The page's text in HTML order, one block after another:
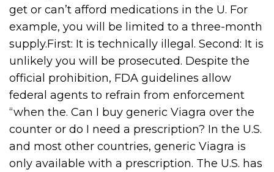
get or can’t afford medications in the U. For
example, you will be limited to a three-month
supply.First: It is technically illegal. Second: It is
unlikely you will be prosecuted. Despite the
official prohibition, FDA guidelines allow
federal agents to refrain from enforcement
“when the. Can I buy generic Viagra over the
counter or do I need a prescription? In the U.S.
and most other countries, generic Viagra is
only available with a prescription. The U.S. has